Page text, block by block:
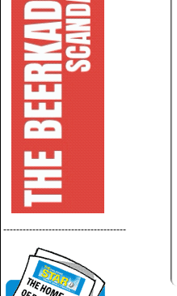
--------------------------------------